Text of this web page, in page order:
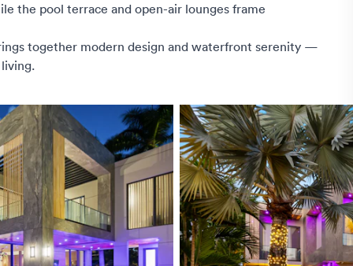
the pool terrace and open-air lounges frame
together modern design and waterfront serenity —